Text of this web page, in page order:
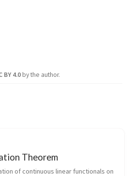
BY 4.0by the author.
Theorem
of continuous linear functionals on